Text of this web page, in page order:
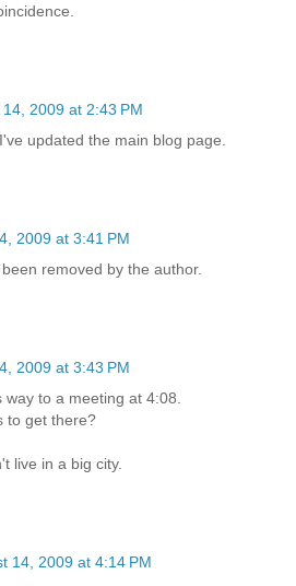
2009 at 2:43 PM
updated the main blog page.
2009 at 3:41 PM
removed by the author.
2009 at 3:43 PM
to a meeting at 4:08.
to get there?
live in a big city.
14, 2009 at 4:14 PM